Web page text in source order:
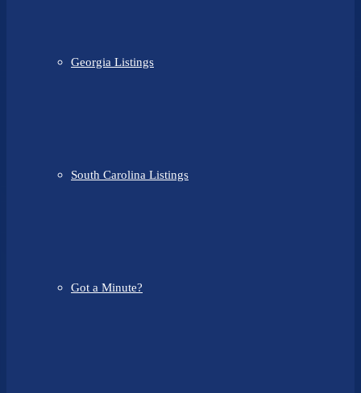
Georgia Listings
South Carolina Listings
Got a Minute?